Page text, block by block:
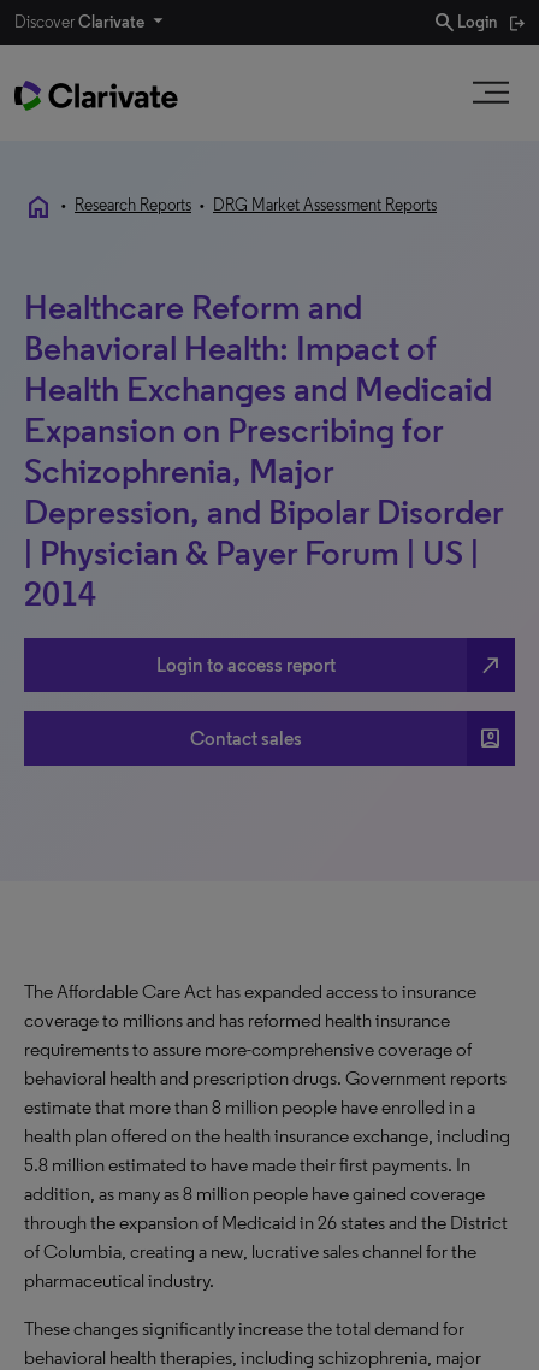
DiscoverClarivate search Login
home • Research Reports • DRG Market Assessment Reports
Healthcare Reform and
Behavioral Health: Impact of
Health Exchanges and Medicaid
Expansion on Prescribing for
Schizophrenia, Major
Depression, and Bipolar Disorder
| Physician & Payer Forum | US |
2014
Login to access report north_east
Contact sales account_box
The Affordable Care Act has expanded access to insurance
coverage to millions and has reformed health insurance
requirements to assure more-comprehensive coverage of
behavioral health and prescription drugs. Government reports
estimate that more than 8 million people have enrolled in a
health plan offered on the health insurance exchange, including
5.8 million estimated to have made their first payments. In
addition, as many as 8 million people have gained coverage
through the expansion of Medicaid in 26 states and the District
of Columbia, creating a new, lucrative sales channel for the
pharmaceutical industry.
These changes significantly increase the total demand for
behavioral health therapies, including schizophrenia, major